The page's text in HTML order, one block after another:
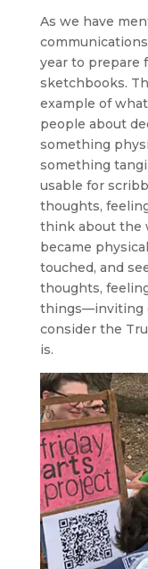
As we have
year to prepare
sketchbooks.
example of
people about
something
something
usable for
thoughts,
think about the
became
touched, and
thoughts,
things—inviting
consider the
is.